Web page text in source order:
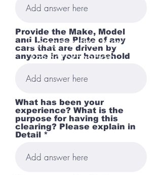
Provide the Make, Model
and License Plate of any
cars that are driven by
anyone in your household
What has been your
experience? What is the
purpose for having this
clearing? Please explain in
Detail *
Become the Next
Transformation...